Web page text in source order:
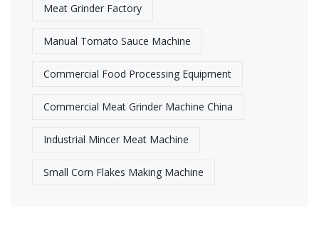
Meat Grinder Factory​
Manual Tomato Sauce Machine
Commercial Food Processing Equipment
Commercial Meat Grinder Machine China
Industrial Mincer Meat Machine
Small Corn Flakes Making Machine